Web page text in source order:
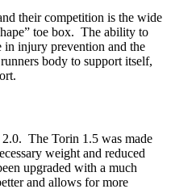
their competition is the wide
toe box. The ability to
in injury prevention and the
body to support itself,
The Torin 1.5 was made
weight and reduced
upgraded with a much
and allows for more